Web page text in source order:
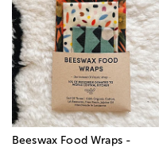
Beeswax Food Wraps -